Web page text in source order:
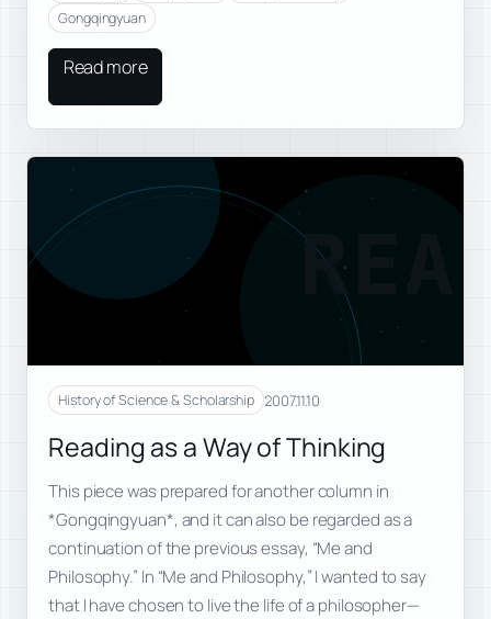
Gongqingyuan
Read more
REA
History of Science & Scholarship 2007.11.10
Reading as a Way of Thinking
This piece was prepared for another column in
*Gongqingyuan*, and it can also be regarded as a
continuation of the previous essay, “Me and
Philosophy.” In “Me and Philosophy,” I wanted to say
that I have chosen to live the life of a philosopher—